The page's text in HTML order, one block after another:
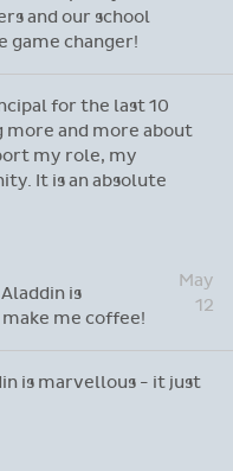
and our school
game changer!
for the last 10
more and more about
my role, my
It is an absolute
is
me coffee!
May
12
is marvellous - it just